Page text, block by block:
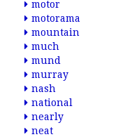
motor
motorama
mountain
much
mund
murray
nash
national
nearly
neat